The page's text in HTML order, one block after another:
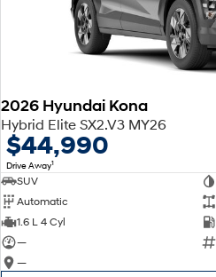
2026 Hyundai Kona
Hybrid Elite SX2.V3 MY26
$44,990
Drive Away1
SUV
Automatic
1.6 L 4 Cyl
—
—